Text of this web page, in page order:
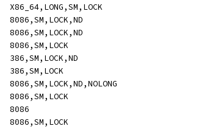
ADC		rm64,imm			[mi:	hle o64 81 /2 id,s]			X86_64,LONG,SM,LOCK
ADC		mem,imm8			[mi:	hle 80 /2 ib]				8086,SM,LOCK,ND
ADC		mem,sbyteword16			[mi:	hle o16 83 /2 ib,s]			8086,SM,LOCK,ND
ADC		mem,imm16			[mi:	hle o16 81 /2 iw]			8086,SM,LOCK
ADC		mem,sbytedword32		[mi:	hle o32 83 /2 ib,s]			386,SM,LOCK,ND
ADC		mem,imm32			[mi:	hle o32 81 /2 id]			386,SM,LOCK
ADC		rm8,imm				[mi:	hle 82 /2 ib]				8086,SM,LOCK,ND,NOLONG
ADD		mem,reg8			[mr:	hle 00 /r]				8086,SM,LOCK
ADD		reg8,reg8			[mr:	00 /r]					8086
ADD		mem,reg16			[mr:	hle o16 01 /r]				8086,SM,LOCK